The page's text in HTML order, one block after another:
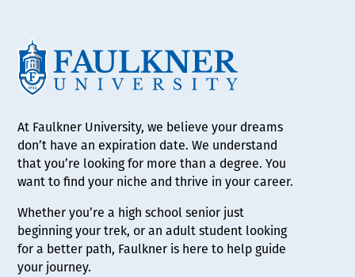
At Faulkner University, we believe your dreams
don’t have an expiration date. We understand
that you’re looking for more than a degree. You
want to find your niche and thrive in your career.
Whether you’re a high school senior just
beginning your trek, or an adult student looking
for a better path, Faulkner is here to help guide
your journey.